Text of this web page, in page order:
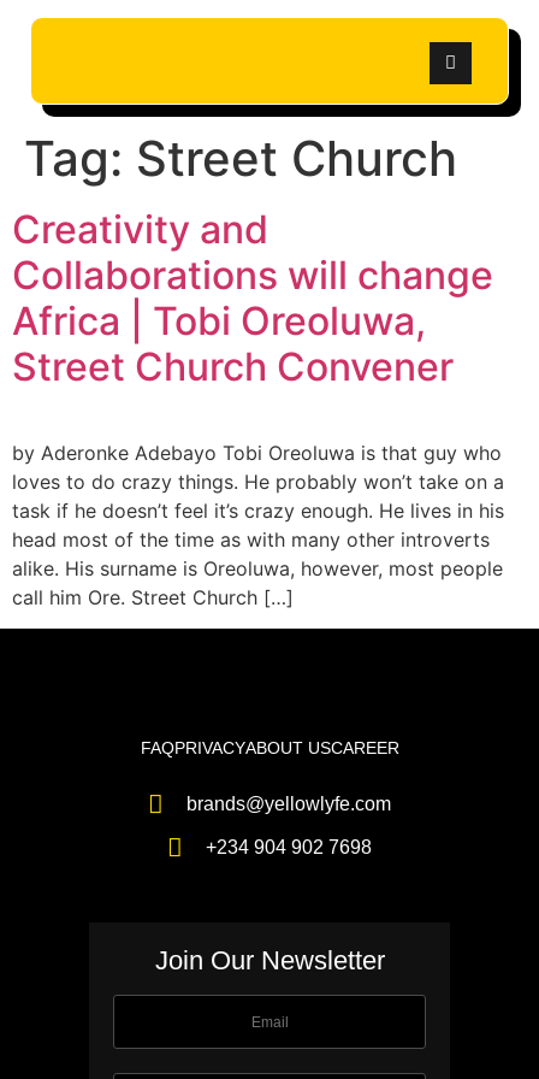
Tag: Street Church
Creativity and
Collaborations will change
Africa | Tobi Oreoluwa,
Street Church Convener
by Aderonke Adebayo Tobi Oreoluwa is that guy who
loves to do crazy things. He probably won’t take on a
task if he doesn’t feel it’s crazy enough. He lives in his
head most of the time as with many other introverts
alike. His surname is Oreoluwa, however, most people
call him Ore. Street Church […]
FAQPRIVACYABOUT USCAREER
brands@yellowlyfe.com
+234 904 902 7698
Join Our Newsletter